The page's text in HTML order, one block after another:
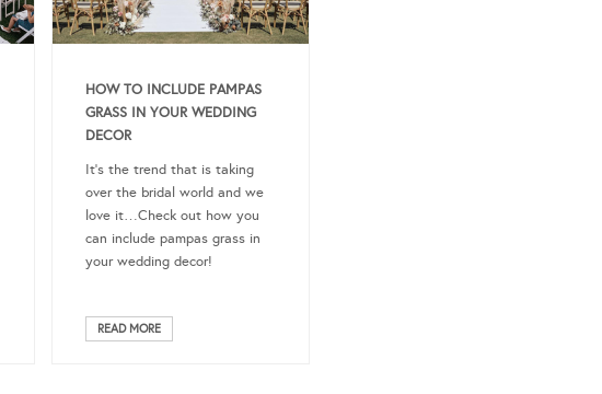
HOW TO INCLUDE PAMPAS
GRASS IN YOUR WEDDING
DECOR
It’s the trend that is taking
over the bridal world and we
love it…Check out how you
can include pampas grass in
your wedding decor!
READ MORE